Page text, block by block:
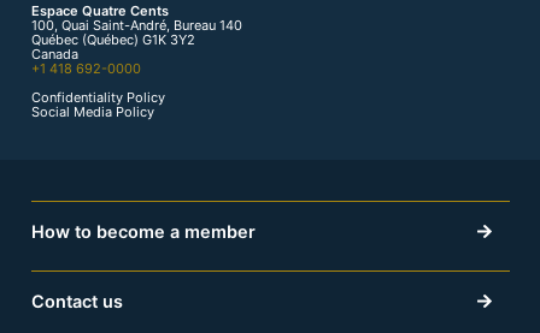
Espace Quatre Cents
100, Quai Saint-André, Bureau 140
Québec (Québec) G1K 3Y2
Canada
+1 418 692-0000
Confidentiality Policy
Social Media Policy
How to become a member
Contact us